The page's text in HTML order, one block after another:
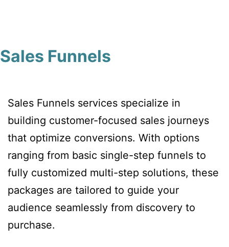
Sales Funnels
Sales Funnels services specialize in
building customer-focused sales journeys
that optimize conversions. With options
ranging from basic single-step funnels to
fully customized multi-step solutions, these
packages are tailored to guide your
audience seamlessly from discovery to
purchase.